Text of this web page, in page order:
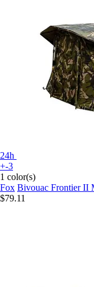
24h
+-3
1 color(s)
Fox Bivouac Frontier II
$79.11